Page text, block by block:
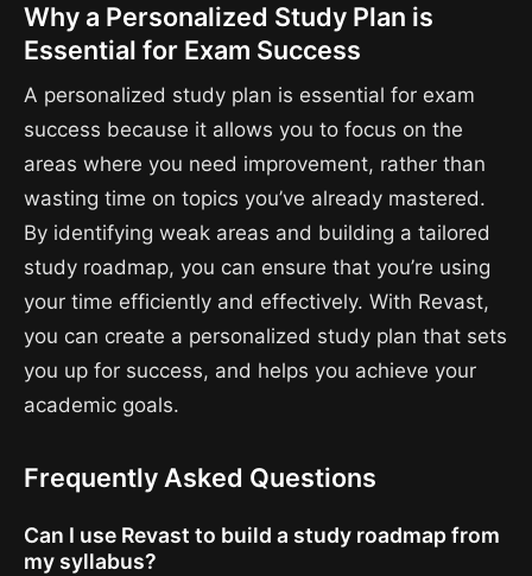
Why a Personalized Study Plan is
Essential for Exam Success
A personalized study plan is essential for exam
success because it allows you to focus on the
areas where you need improvement, rather than
wasting time on topics you’ve already mastered.
By identifying weak areas and building a tailored
study roadmap, you can ensure that you’re using
your time efficiently and effectively. With Revast,
you can create a personalized study plan that sets
you up for success, and helps you achieve your
academic goals.
Frequently Asked Questions
Can I use Revast to build a study roadmap from
my syllabus?